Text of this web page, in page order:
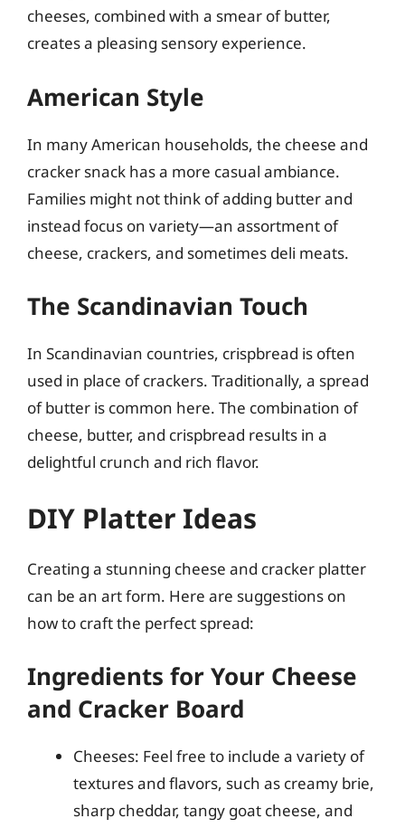
cheeses, combined with a smear of butter,
creates a pleasing sensory experience.
American Style
In many American households, the cheese and
cracker snack has a more casual ambiance.
Families might not think of adding butter and
instead focus on variety—an assortment of
cheese, crackers, and sometimes deli meats.
The Scandinavian Touch
In Scandinavian countries, crispbread is often
used in place of crackers. Traditionally, a spread
of butter is common here. The combination of
cheese, butter, and crispbread results in a
delightful crunch and rich flavor.
DIY Platter Ideas
Creating a stunning cheese and cracker platter
can be an art form. Here are suggestions on
how to craft the perfect spread:
Ingredients for Your Cheese
and Cracker Board
Cheeses: Feel free to include a variety of
textures and flavors, such as creamy brie,
sharp cheddar, tangy goat cheese, and